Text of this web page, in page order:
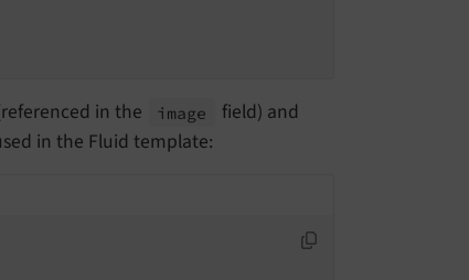
in the image
field) and
in the Fluid template: